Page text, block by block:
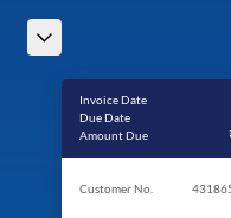
Invoice Date
Due Date
Amount Due
Customer No.